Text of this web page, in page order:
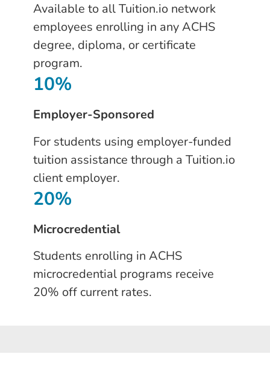
Available to all Tuition.io network
employees enrolling in any ACHS
degree, diploma, or certificate
program.
10%
Employer-Sponsored
For students using employer-funded
tuition assistance through a Tuition.io
client employer.
20%
Microcredential
Students enrolling in ACHS
microcredential programs receive
20% off current rates.